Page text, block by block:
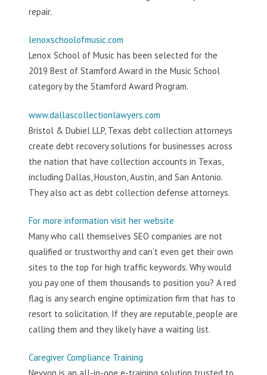
repair.
lenoxschoolofmusic.com
Lenox School of Music has been selected for the
2019 Best of Stamford Award in the Music School
category by the Stamford Award Program.
www.dallascollectionlawyers.com
Bristol & Dubiel LLP, Texas debt collection attorneys
create debt recovery solutions for businesses across
the nation that have collection accounts in Texas,
including Dallas, Houston, Austin, and San Antonio.
They also act as debt collection defense attorneys.
For more information visit her website
Many who call themselves SEO companies are not
qualified or trustworthy and can’t even get their own
sites to the top for high traffic keywords. Why would
you pay one of them thousands to position you? A red
flag is any search engine optimization firm that has to
resort to solicitation. If they are reputable, people are
calling them and they likely have a waiting list.
Caregiver Compliance Training